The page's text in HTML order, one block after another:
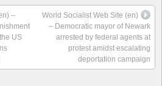
–
US
World Socialist Web Site (en)
– Democratic mayor of Newark
arrested by federal agents at
protest amidst escalating
deportation campaign